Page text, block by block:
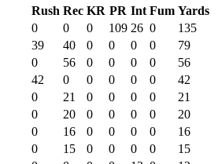
Rush Rec KR PR Int Fum Yards
0 0 0 109 26 0
135
39 40 0 0 0 0
79
0 56 0 0 0 0
56
42 0 0 0 0 0
42
0 21 0 0 0 0
21
0 20 0 0 0 0
20
0 16 0 0 0 0
16
0 15 0 0 0 0
15